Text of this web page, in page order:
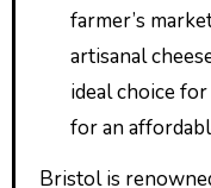
farmer’s
artisanal
ideal choice
for an
Bristol is